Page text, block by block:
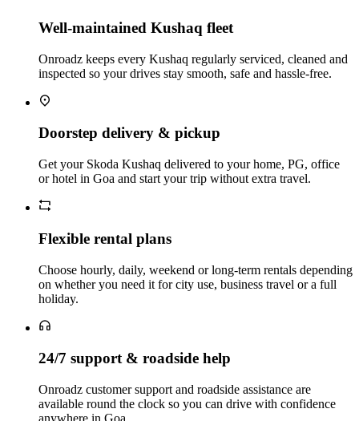
Well‑maintained Kushaq fleet
Onroadz keeps every Kushaq regularly serviced, cleaned and
inspected so your drives stay smooth, safe and hassle‑free.
Doorstep delivery & pickup
Get your Skoda Kushaq delivered to your home, PG, office
or hotel in Goa and start your trip without extra travel.
Flexible rental plans
Choose hourly, daily, weekend or long‑term rentals depending
on whether you need it for city use, business travel or a full
holiday.
24/7 support & roadside help
Onroadz customer support and roadside assistance are
available round the clock so you can drive with confidence
anywhere in Goa.